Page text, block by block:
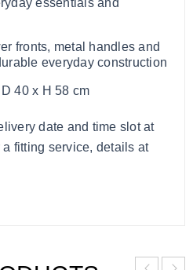
essentials and
fronts, metal handles and
everyday construction
40 x H 58 cm
date and time slot at
fitting service, details at